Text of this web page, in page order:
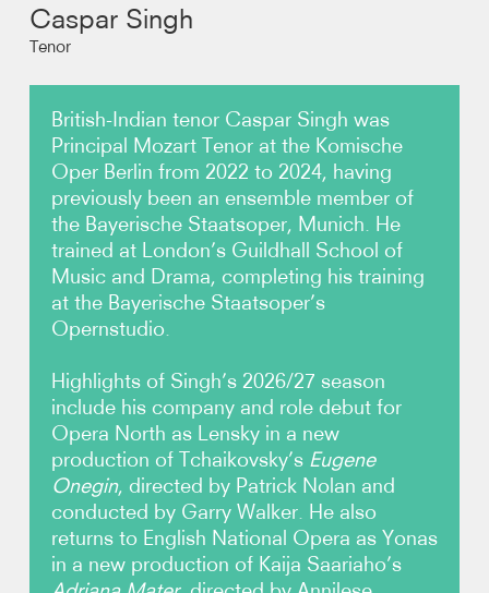
Reviews
Video
Contact
Caspar Singh
Tenor
British-Indian tenor Caspar Singh was
Principal Mozart Tenor at the Komische
Oper Berlin from 2022 to 2024, having
previously been an ensemble member of
the Bayerische Staatsoper, Munich. He
trained at London’s Guildhall School of
Music and Drama, completing his training
at the Bayerische Staatsoper’s
Opernstudio.
Highlights of Singh’s 2026/27 season
include his company and role debut for
Opera North as Lensky in a new
production of Tchaikovsky’s Eugene
Onegin, directed by Patrick Nolan and
conducted by Garry Walker. He also
returns to English National Opera as Yonas
in a new production of Kaija Saariaho’s